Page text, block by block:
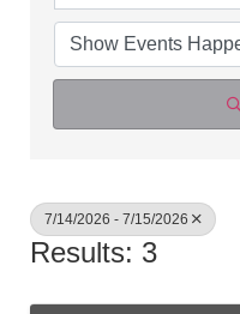
7/14/2026 - 7/15/2026
Results: 3